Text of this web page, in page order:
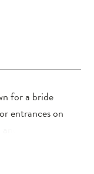
for a bride
entrances on
bead under
defines